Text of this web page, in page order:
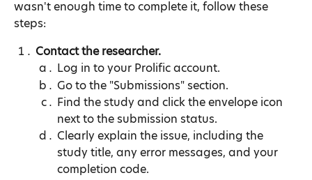
wasn't enough time to complete it, follow these
steps:
Contact the researcher.
Log in to your Prolific account.
Go to the "Submissions" section.
Find the study and click the envelope icon
next to the submission status.
Clearly explain the issue, including the
study title, any error messages, and your
completion code.